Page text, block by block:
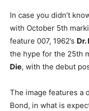
In case you didn’t
with October 5th
feature 007, 1962’s Dr.
the hype for the 25th
Die, with the debut
The image features a
Bond, in what is